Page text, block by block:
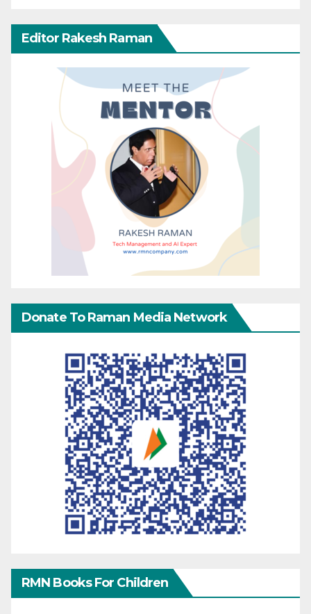
Editor Rakesh Raman
Donate To Raman Media Network
RMN Books For Children